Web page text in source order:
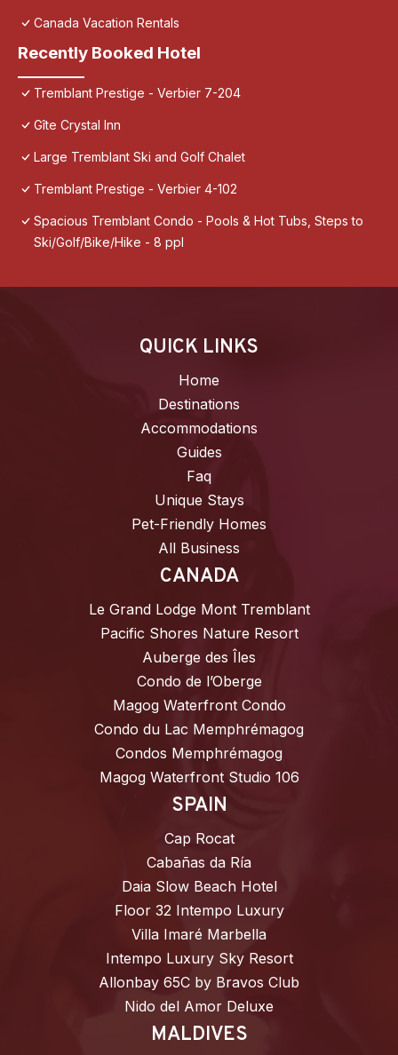
Canada Vacation Rentals
Recently Booked Hotel
Tremblant Prestige - Verbier 7-204
Gîte Crystal Inn
Large Tremblant Ski and Golf Chalet
Tremblant Prestige - Verbier 4-102
Spacious Tremblant Condo - Pools & Hot Tubs, Steps to
Ski/Golf/Bike/Hike - 8 ppl
QUICK LINKS
Home
Destinations
Accommodations
Guides
Faq
Unique Stays
Pet-Friendly Homes
All Business
CANADA
Le Grand Lodge Mont Tremblant
Pacific Shores Nature Resort
Auberge des Îles
Condo de l’Oberge
Magog Waterfront Condo
Condo du Lac Memphrémagog
Condos Memphrémagog
Magog Waterfront Studio 106
SPAIN
Cap Rocat
Cabañas da Ría
Daia Slow Beach Hotel
Floor 32 Intempo Luxury
Villa Imaré Marbella
Intempo Luxury Sky Resort
Allonbay 65C by Bravos Club
Nido del Amor Deluxe
MALDIVES